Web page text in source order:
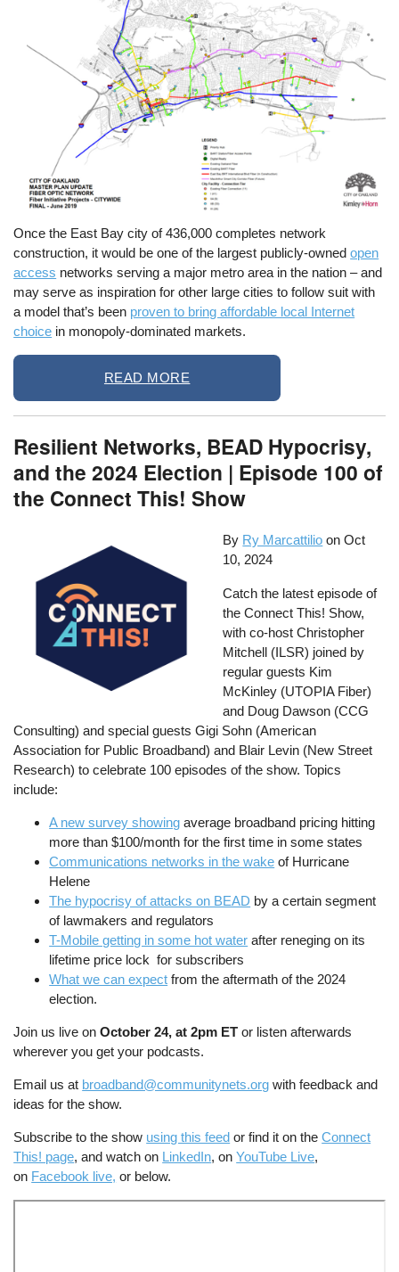
Once the East Bay city of 436,000 completes network
construction, it would be one of the largest publicly-ownedopen
access networks serving a major metro area in the nation – and
may serve as inspiration for other large cities to follow suit with
a model that’s been proven to bring affordable local Internet
choice in monopoly-dominated markets.
READ MORE
Resilient Networks, BEAD Hypocrisy,
and the 2024 Election | Episode 100 of
the Connect This! Show
By Ry Marcattilio on Oct
10, 2024
Catch the latest episode of
the Connect This! Show,
with co-host Christopher
Mitchell (ILSR) joined by
regular guests Kim
McKinley (UTOPIA Fiber)
and Doug Dawson (CCG
Consulting) and special guests Gigi Sohn (American
Association for Public Broadband) and Blair Levin (New Street
Research) to celebrate 100 episodes of the show. Topics
include:
A new survey showing average broadband pricing hitting
more than $100/month for the first time in some states
Communications networks in the wake of Hurricane
Helene
The hypocrisy of attacks on BEAD by a certain segment
of lawmakers and regulators
T-Mobile getting in some hot water after reneging on its
lifetime price lock for subscribers
What we can expect from the aftermath of the 2024
election.
Join us live onOctober 24, at 2pm ET or listen afterwards
wherever you get your podcasts.
Email us at broadband@communitynets.org with feedback and
ideas for the show.
Subscribe to the show using this feed or find it on theConnect
This! page, and watch on LinkedIn, onYouTube Live,
on Facebook live, or below.